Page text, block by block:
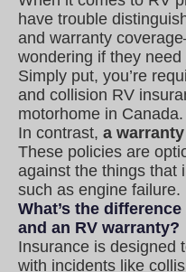
have trouble
and warranty
wondering if they need
Simply put, you’re
and collision RV
motorhome in Canada.
In contrast, a
These policies are
against the things that
such as engine failure.
What’s the
and an RV warranty?
Insurance is designed
with incidents like